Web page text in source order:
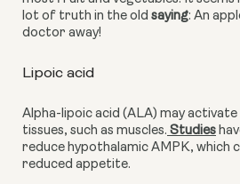
lot of truth in the old saying: An
doctor away!
Lipoic acid
Alpha-lipoic acid (ALA) may activate
tissues, such as muscles. Studies
reduce hypothalamic AMPK, which
reduced appetite.